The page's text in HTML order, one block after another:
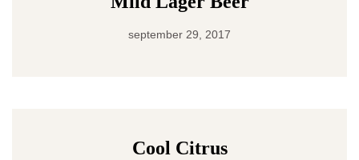
september 29, 2017
Cool Citrus